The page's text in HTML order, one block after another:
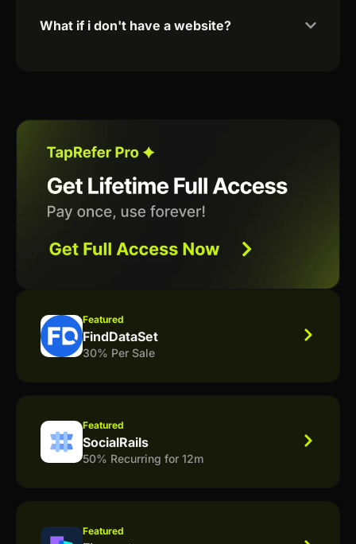
What if i don't have a website?
Featured
FindDataSet
30% Per Sale
Featured
SocialRails
50% Recurring for 12m
Featured